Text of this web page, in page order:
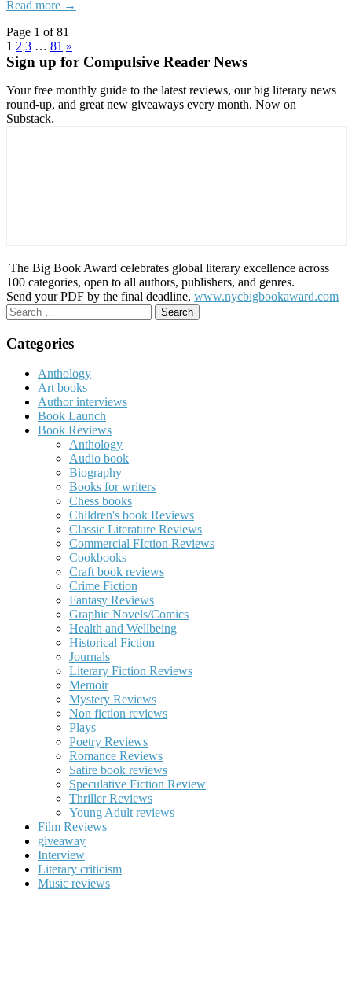
Read more →
Page 1 of 81
1 2 3 … 81 »
Sign up for Compulsive Reader News
Your free monthly guide to the latest reviews, our big literary news
round-up, and great new giveaways every month. Now on
Substack.
The Big Book Award celebrates global literary excellence across
100 categories, open to all authors, publishers, and genres.
Send your PDF by the final deadline, www.nycbigbookaward.com
Search
for:
Categories
Anthology
Art books
Author interviews
Book Launch
Book Reviews
Anthology
Audio book
Biography
Books for writers
Chess books
Children's book Reviews
Classic Literature Reviews
Commercial FIction Reviews
Cookbooks
Craft book reviews
Crime Fiction
Fantasy Reviews
Graphic Novels/Comics
Health and Wellbeing
Historical Fiction
Journals
Literary Fiction Reviews
Memoir
Mystery Reviews
Non fiction reviews
Plays
Poetry Reviews
Romance Reviews
Satire book reviews
Speculative Fiction Review
Thriller Reviews
Young Adult reviews
Film Reviews
giveaway
Interview
Literary criticism
Music reviews